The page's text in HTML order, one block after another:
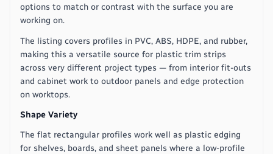
options to match or contrast with the surface you are
working on.
The listing covers profiles in PVC, ABS, HDPE, and rubber,
making this a versatile source for plastic trim strips
across very different project types — from interior fit-outs
and cabinet work to outdoor panels and edge protection
on worktops.
Shape Variety
The flat rectangular profiles work well as plastic edging
for shelves, boards, and sheet panels where a low-profile